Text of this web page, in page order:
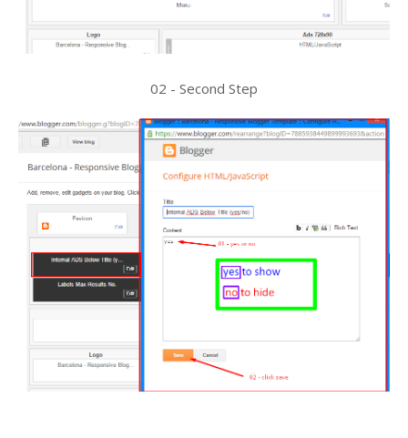
02 - Second Step